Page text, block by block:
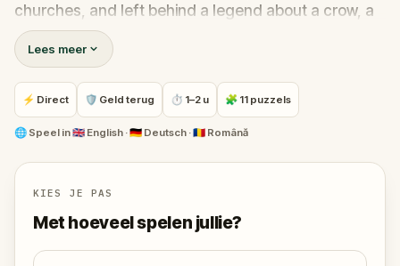
churches, and left behind a legend about a crow, a
stolen ring, and a treasure that no one has found
since.
In this outdoor treasure hunt through medieval Cluj,
your grandfather's letter guides you through eleven
locations: the Tailors' Bastion, the Goldsmith's
statue, and the hill overlooking the city where the
story ends.
Along the way you will collect keys, unlock a crow,
follow a map, and piece together six centuries of
Lees meer
⚡ Direct 🛡 Geld terug ⏱ 1–2 u 🧩 11 puzzels
🌐 Speel in🇬🇧 English · 🇩🇪 Deutsch · 🇷🇴 Română
KIES JE PAS
Met hoeveel spelen jullie?